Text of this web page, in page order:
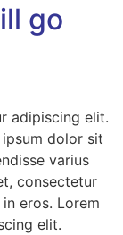
go
adipiscing elit.
ipsum dolor sit
varius
consectetur
eros. Lorem
elit.